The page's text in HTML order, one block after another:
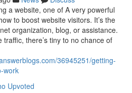
a website, one of A very powerful
to boost website visitors. It’s the
organization, blog, or assistance.
there’s tiny to no chance of
36945251/getting-
work
Upvoted